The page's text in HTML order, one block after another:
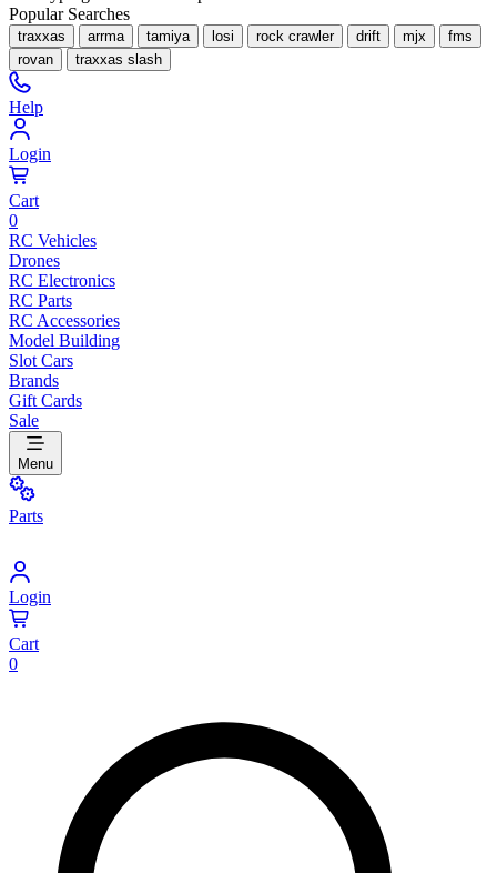
Popular Searches
traxxas arrma tamiya losi rock crawler drift mjx
fms
rovan
traxxas slash
Help
Login
Cart
0
RC Vehicles
Drones
RC Electronics
RC Parts
RC Accessories
Model Building
Slot Cars
Brands
Gift Cards
Sale
Menu
Parts
Login
Cart
0